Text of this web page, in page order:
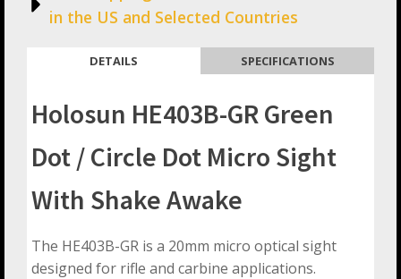
in the US and Selected Countries
DETAILS SPECIFICATIONS
Holosun HE403B-GR Green
Dot / Circle Dot Micro Sight
With Shake Awake
The HE403B-GR is a 20mm micro optical sight
designed for rifle and carbine applications.